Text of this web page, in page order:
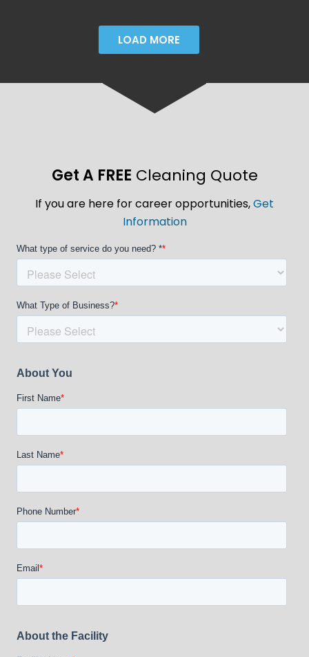
LOAD MORE
Get A FREE Cleaning Quote
If you are here for career opportunities,Get
Information